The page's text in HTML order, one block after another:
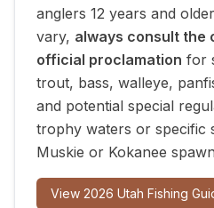
anglers 12 years and
vary, always consult the
official proclamation for
trout, bass, walleye,
and potential special
trophy waters or specific
Muskie or Kokanee
View 2026 Utah Fishing